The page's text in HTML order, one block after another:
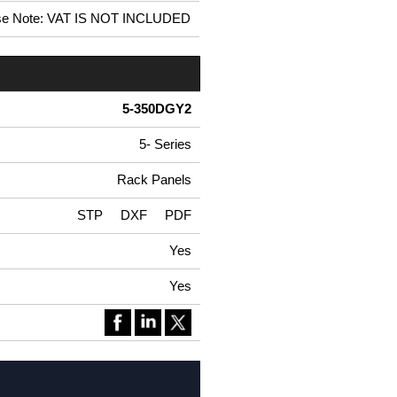
Note: VAT IS NOT INCLUDED
5-350DGY2
5- Series
Rack Panels
STP DXF PDF
Yes
Yes